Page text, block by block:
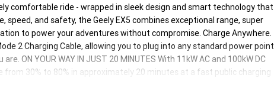
comfortable ride - wrapped in sleek design and smart technology that
and safety, the Geely EX5 combines exceptional range, super
to power your adventures without compromise. Charge Anywhere.
2 Charging Cable, allowing you to plug into any standard power point
ON YOUR WAY IN JUST 20 MINUTES With 11kW AC and 100kW DC
from 30% to 80% in approximately 20 minutes at a fast public charging
faster and drive safer with our next generation Shortblade Battery
standards and built.